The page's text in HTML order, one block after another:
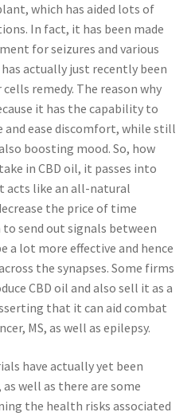
which has aided lots of
In fact, it has been made
for seizures and various
actually just recently been
remedy. The reason why
it has the capability to
and ease discomfort, while still
boosting mood. So, how
in CBD oil, it passes into
acts like an all-natural
the price of time
send out signals between
a lot more effective and hence
the synapses. Some firms
CBD oil and also sell it as a
that it can aid combat
MS, as well as epilepsy.
have actually yet been
well as there are some
the health risks associated